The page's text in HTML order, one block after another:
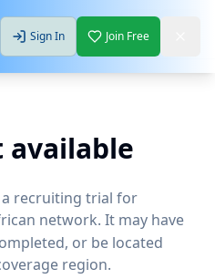
Sign In Join Free
available
recruiting trial for
network. It may have
or be located
region.